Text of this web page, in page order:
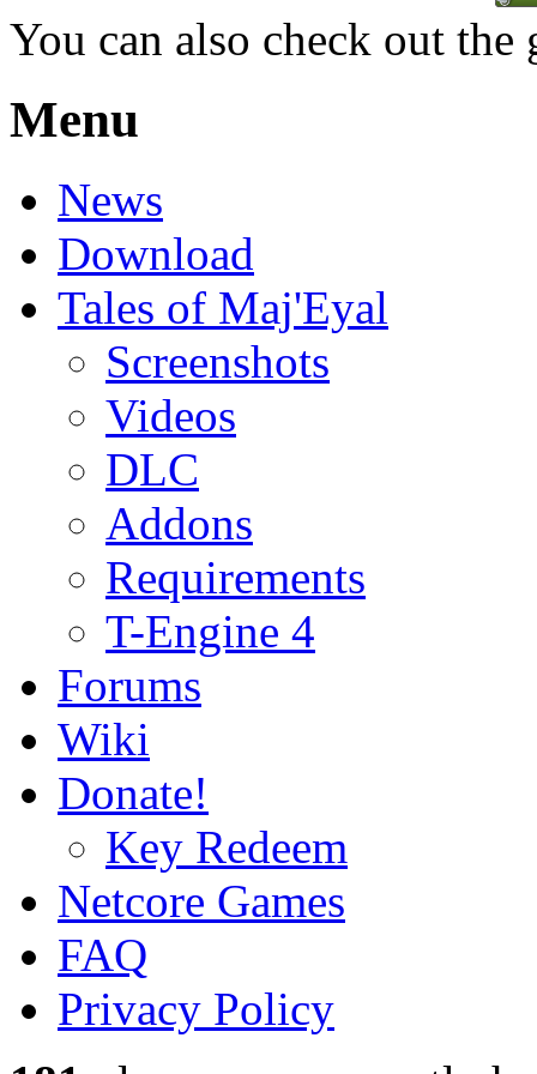
You can also check out the
Menu
News
Download
Tales of Maj'Eyal
Screenshots
Videos
DLC
Addons
Requirements
T-Engine 4
Forums
Wiki
Donate!
Key Redeem
Netcore Games
FAQ
Privacy Policy